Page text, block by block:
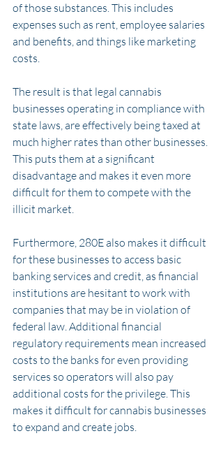
of those substances. This includes
expenses such as rent, employee salaries
and benefits, and things like marketing
costs.
The result is that legal cannabis
businesses operating in compliance with
state laws, are effectively being taxed at
much higher rates than other businesses.
This puts them at a significant
disadvantage and makes it even more
difficult for them to compete with the
illicit market.
Furthermore, 280E also makes it difficult
for these businesses to access basic
banking services and credit, as financial
institutions are hesitant to work with
companies that may be in violation of
federal law. Additional financial
regulatory requirements mean increased
costs to the banks for even providing
services so operators will also pay
additional costs for the privilege. This
makes it difficult for cannabis businesses
to expand and create jobs.